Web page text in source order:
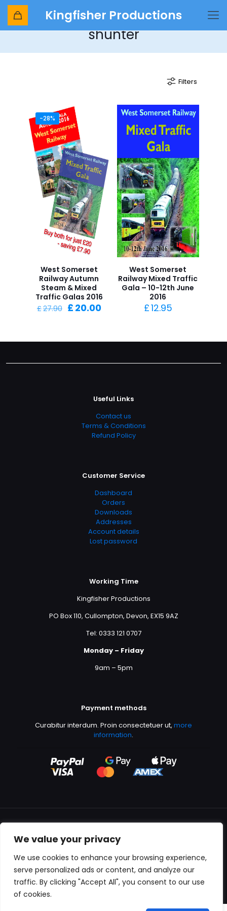
We value your privacy
We use cookies to enhance your browsing experience,
serve personalized ads or content, and analyze our
traffic. By clicking "Accept All", you consent to our use
of cookies.
Kingfisher Productions
Ruston & Hornsby 0-4-0
shunter
Filters
-28%
West Somerset
Railway Autumn
Steam & Mixed
Traffic Galas 2016
£27.90 Original
£ 20.00Current
West Somerset
Railway Mixed Traffic
Gala – 10-12th June
2016
£12.95
Useful Links
Contact us
Terms & Conditions
Refund Policy
Customer Service
Dashboard
Orders
Downloads
Addresses
Account details
Lost password
Working Time
Kingfisher Productions
PO Box 110, Cullompton, Devon, EX15 9AZ
Tel: 0333 121 0707
Monday – Friday
9am – 5pm
Payment methods
Curabitur interdum. Proin consectetuer ut, more
information.
All content copyright © 2000-2024 Kingfisher Productions